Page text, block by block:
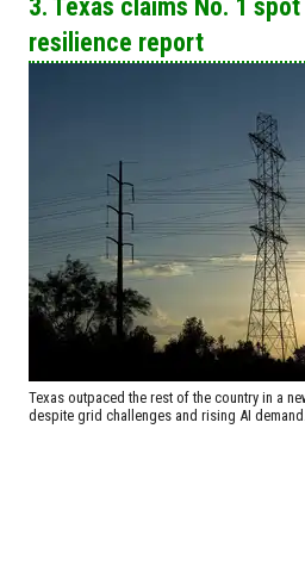
3. Texas claims No. 1
resilience report
Texas outpaced the rest of the country in a
despite grid challenges and rising AI demand.